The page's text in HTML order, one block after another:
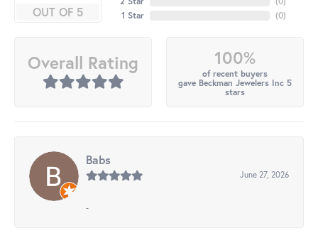
OUT OF 5
1 Star
(0)
Overall Rating 100%
of recent buyers
gave Beckman Jewelers Inc 5
stars
Babs
June 27, 2026
-